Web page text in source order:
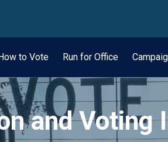
to Vote Run for Office
and Voting